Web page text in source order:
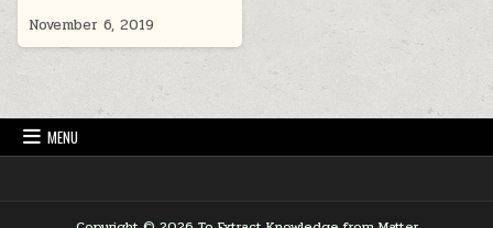
November 6, 2019
MENU